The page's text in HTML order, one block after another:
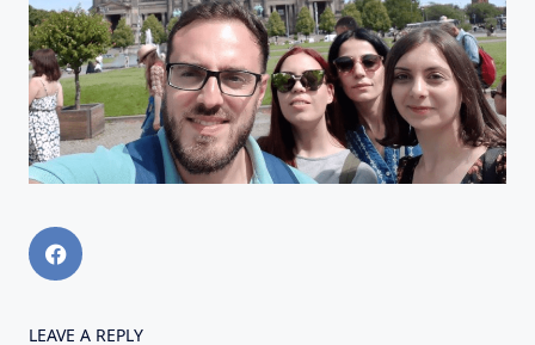
LEAVE A REPLY